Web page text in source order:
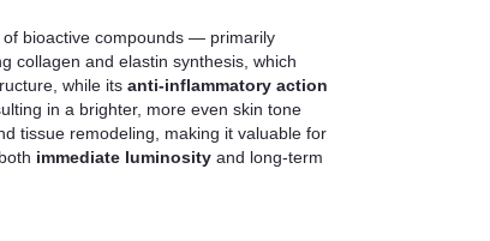
bioactive compounds — primarily
collagen and elastin synthesis, which
while its anti-inflammatory action
in a brighter, more even skin tone
tissue remodeling, making it valuable for
immediate luminosity and long-term